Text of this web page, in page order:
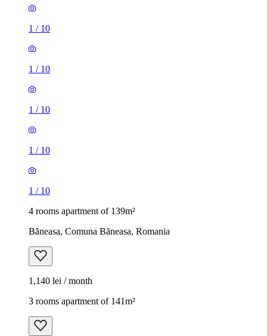
1 / 10
1 / 10
1 / 10
1 / 10
1 / 10
4 rooms apartment of 139m²
Băneasa, Comuna Băneasa, Romania
1,140 lei / month
3 rooms apartment of 141m²